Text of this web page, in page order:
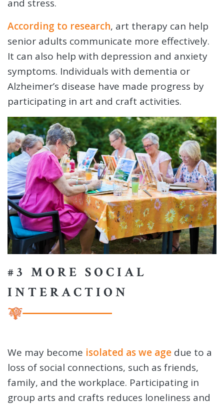
and stress.
According to research, art therapy can help
senior adults communicate more effectively.
It can also help with depression and anxiety
symptoms. Individuals with dementia or
Alzheimer’s disease have made progress by
participating in art and craft activities.
#3 MORE SOCIAL
INTERACTION
We may become isolated as we age due to a
loss of social connections, such as friends,
family, and the workplace. Participating in
group arts and crafts reduces loneliness and